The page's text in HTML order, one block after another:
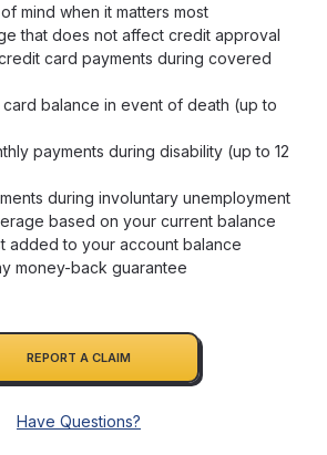
mind when it matters most
that does not affect credit approval
card payments during covered
card balance in event of death (up to
payments during disability (up to 12
during involuntary unemployment
based on your current balance
added to your account balance
money-back guarantee
REPORT A CLAIM
Have Questions?